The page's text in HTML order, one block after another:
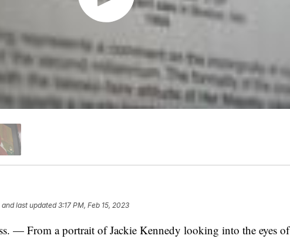
and last updated 3:17 PM, Feb 15, 2023
— From a portrait of Jackie Kennedy looking into the eyes of